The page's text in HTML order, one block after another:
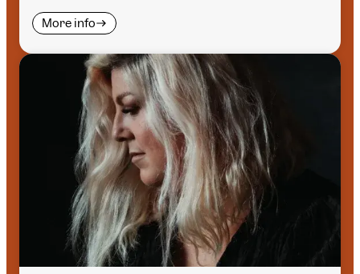
More info